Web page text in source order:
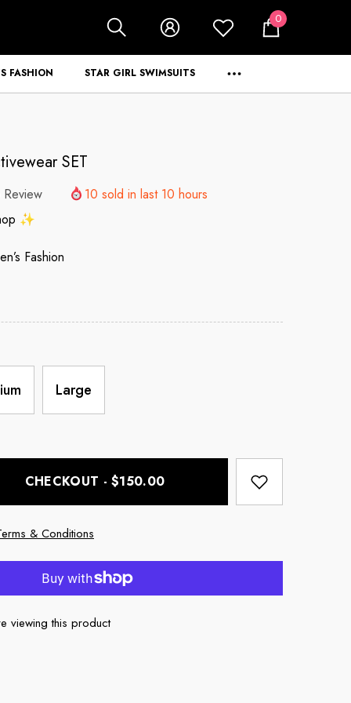
0
0
items
FASHION STAR GIRL SWIMSUITS
SET
10 sold in last 10 hours
✨
Fashion
Large
CHECKOUT - $150.00
& Conditions
viewing this product